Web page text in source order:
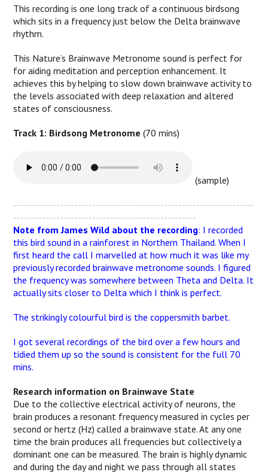
This recording is one long track of a continuous birdsong
which sits in a frequency just below the Delta brainwave
rhythm.
This Nature’s Brainwave Metronome sound is perfect for
for aiding meditation and perception enhancement. It
achieves this by helping to slow down brainwave activity to
the levels associated with deep relaxation and altered
states of consciousness.
Track 1: Birdsong Metronome (70 mins)
(sample)
-------------------------------------------------------------------
---------------------------------------------------
Note from James Wild about the recording: I recorded
this bird sound in a rainforest in Northern Thailand. When I
first heard the call I marvelled at how much it was like my
previously recorded brainwave metronome sounds. I figured
the frequency was somewhere between Theta and Delta. It
actually sits closer to Delta which I think is perfect.
The strikingly colourful bird is the coppersmith barbet.
I got several recordings of the bird over a few hours and
tidied them up so the sound is consistent for the full 70
mins.
Research information on Brainwave State
Due to the collective electrical activity of neurons, the
brain produces a resonant frequency measured in cycles per
second or hertz (Hz) called a brainwave state. At any one
time the brain produces all frequencies but collectively a
dominant one can be measured. The brain is highly dynamic
and during the day and night we pass through all states